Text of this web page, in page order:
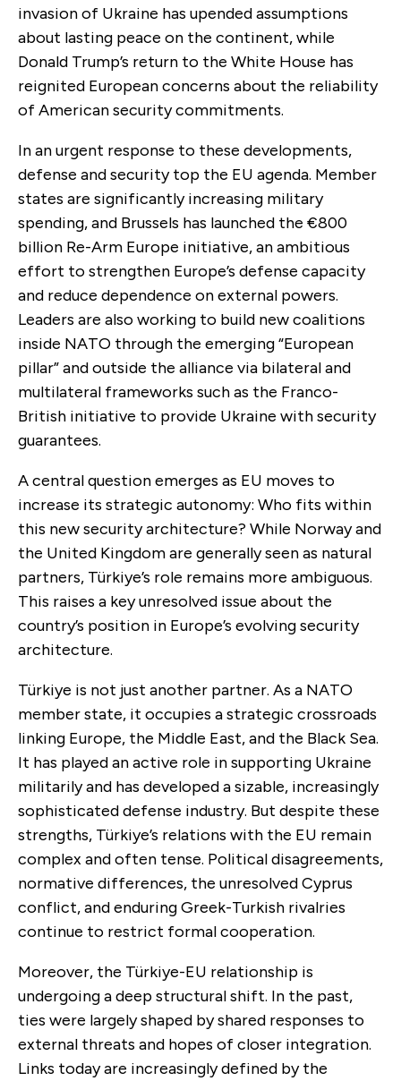
invasion of Ukraine has upended assumptions
about lasting peace on the continent, while
Donald Trump’s return to the White House has
reignited European concerns about the reliability
of American security commitments.
In an urgent response to these developments,
defense and security top the EU agenda. Member
states are significantly increasing military
spending, and Brussels has launched the €800
billion Re-Arm Europe initiative, an ambitious
effort to strengthen Europe’s defense capacity
and reduce dependence on external powers.
Leaders are also working to build new coalitions
inside NATO through the emerging “European
pillar” and outside the alliance via bilateral and
multilateral frameworks such as the Franco-
British initiative to provide Ukraine with security
guarantees.
A central question emerges as EU moves to
increase its strategic autonomy: Who fits within
this new security architecture? While Norway and
the United Kingdom are generally seen as natural
partners, Türkiye’s role remains more ambiguous.
This raises a key unresolved issue about the
country’s position in Europe’s evolving security
architecture.
Türkiye is not just another partner. As a NATO
member state, it occupies a strategic crossroads
linking Europe, the Middle East, and the Black Sea.
It has played an active role in supporting Ukraine
militarily and has developed a sizable, increasingly
sophisticated defense industry. But despite these
strengths, Türkiye’s relations with the EU remain
complex and often tense. Political disagreements,
normative differences, the unresolved Cyprus
conflict, and enduring Greek-Turkish rivalries
continue to restrict formal cooperation.
Moreover, the Türkiye-EU relationship is
undergoing a deep structural shift. In the past,
ties were largely shaped by shared responses to
external threats and hopes of closer integration.
Links today are increasingly defined by the